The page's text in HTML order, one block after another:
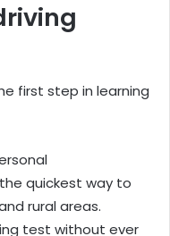
first step in learning
quickest way to
rural areas.
test without ever